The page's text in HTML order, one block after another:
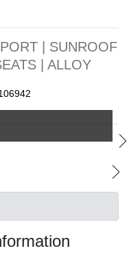
| SUNROOF
| ALLOY